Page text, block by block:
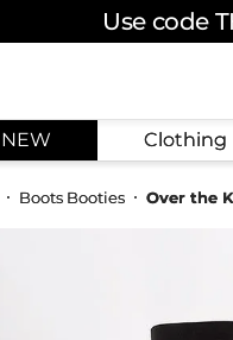
Use code
NEW Clothing
Boots Booties Over the